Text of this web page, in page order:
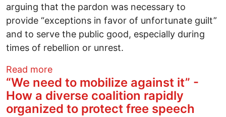
arguing that the pardon was necessary to
provide “exceptions in favor of unfortunate guilt”
and to serve the public good, especially during
times of rebellion or unrest.
Read moreabout Reexamining the presidential
“We need to mobilize against it” -
How a diverse coalition rapidly
organized to protect free speech